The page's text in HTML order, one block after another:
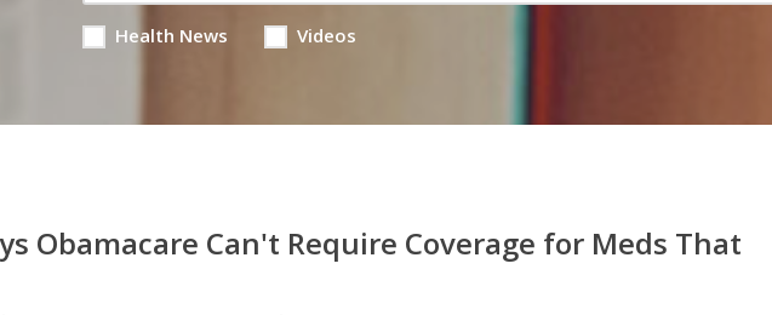
Health News Videos
Obamacare Can't Require Coverage for Meds That